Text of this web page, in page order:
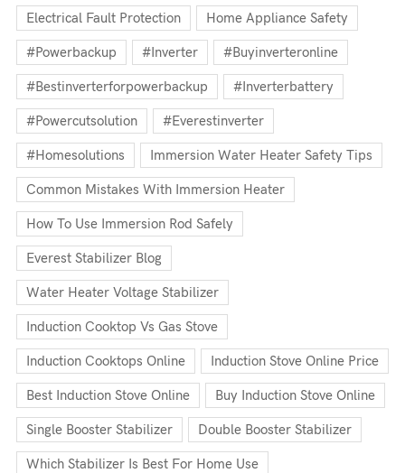
Electrical Fault Protection Home Appliance Safety
#powerbackup #inverter #buyinverteronline
#bestinverterforpowerbackup #inverterbattery
#powercutsolution #everestinverter
#homesolutions Immersion Water Heater Safety Tips
Common Mistakes With Immersion Heater
How To Use Immersion Rod Safely
Everest Stabilizer Blog
Water Heater Voltage Stabilizer
Induction Cooktop Vs Gas Stove
Induction Cooktops Online Induction Stove Online Price
Best Induction Stove Online Buy Induction Stove Online
Single Booster Stabilizer Double Booster Stabilizer
Which Stabilizer Is Best For Home Use